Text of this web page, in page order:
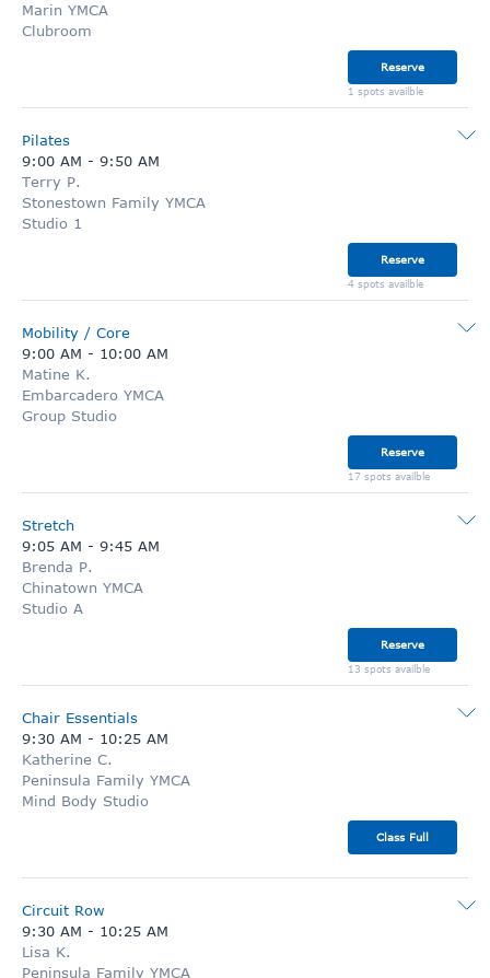
Marin YMCA
Clubroom
Reserve
1 spots availble
Pilates
9:00 AM - 9:50 AM
Terry P.
Stonestown Family YMCA
Studio 1
Reserve
4 spots availble
Mobility / Core
9:00 AM - 10:00 AM
Matine K.
Embarcadero YMCA
Group Studio
Reserve
17 spots availble
Stretch
9:05 AM - 9:45 AM
Brenda P.
Chinatown YMCA
Studio A
Reserve
13 spots availble
Chair Essentials
9:30 AM - 10:25 AM
Katherine C.
Peninsula Family YMCA
Mind Body Studio
Class Full
Circuit Row
9:30 AM - 10:25 AM
Lisa K.
Peninsula Family YMCA